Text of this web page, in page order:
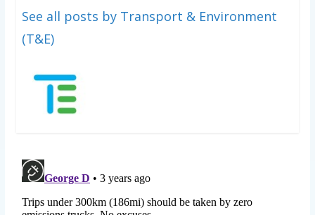
See all posts by Transport & Environment
(T&E)